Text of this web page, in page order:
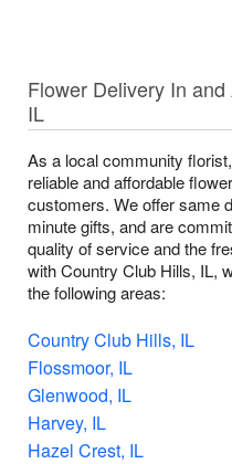
Flower Delivery In
IL
As a local community
reliable and affordable
customers. We offer same
minute gifts, and are
quality of service and the
with Country Club Hills, IL,
the following areas:
Country Club Hills, IL
Flossmoor, IL
Glenwood, IL
Harvey, IL
Hazel Crest, IL